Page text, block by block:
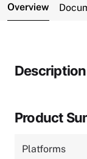
Overview
Description
Product
Platforms